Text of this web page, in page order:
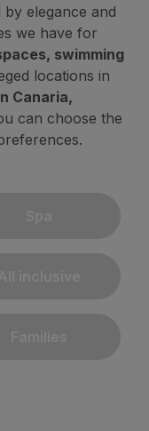
elegance and
we have for
swimming
locations in
Canaria,
can choose the